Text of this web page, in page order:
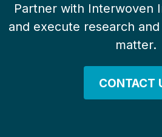
Partner with Interwoven
and execute research
matter.
CONTACT